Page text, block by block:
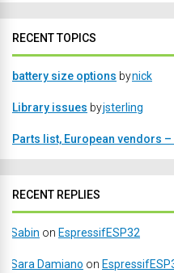
RECENT TOPICS
battery size options bynick
Library issues byjsterling
Parts list, European vendors –
RECENT REPLIES
Sabin on EspressifESP32
Sara Damiano on